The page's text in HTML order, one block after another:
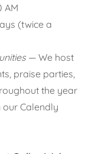
AM
(twice a
— We host
praise parties,
the year
Calendly